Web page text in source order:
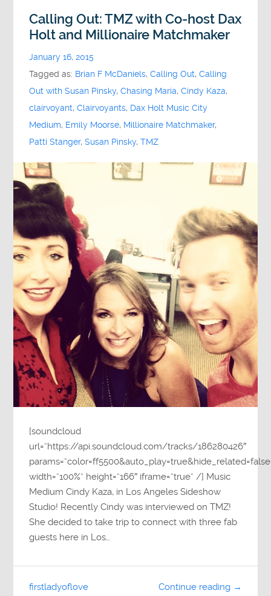
Calling Out: TMZ with Co-host Dax
Holt and Millionaire Matchmaker
January 16, 2015
Tagged as: Brian F McDaniels,Calling Out,Calling
Out with Susan Pinsky,Chasing Maria,Cindy Kaza,
clairvoyant,Clairvoyants, Dax Holt Music City
Medium, Emily Moorse, Millionaire Matchmaker,
Patti Stanger,Susan Pinsky,TMZ
[soundcloud
url=”https://api.soundcloud.com/tracks/186280426″
width=”100%” height=”166″ iframe=”true” /] Music
Medium Cindy Kaza, in Los Angeles Sideshow
Studio! Recently Cindy was interviewed on TMZ!
She decided to take trip to connect with three fab
guests here in Los…
Continue reading →
firstladyoflove